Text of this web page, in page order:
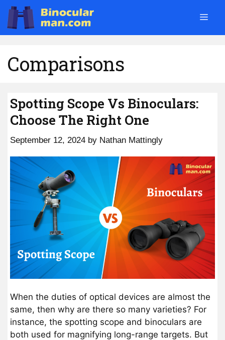
Skip
content
Comparisons
Spotting Scope Vs Binoculars:
Choose The Right One
September 12, 2024 by Nathan Mattingly
When the duties of optical devices are almost the
same, then why are there so many varieties? For
instance, the spotting scope and binoculars are
both used for magnifying long-range targets. But